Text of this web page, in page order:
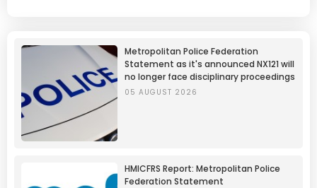
Metropolitan Police Federation
Statement as it's announced NX121 will
no longer face disciplinary proceedings
05 AUGUST 2026
HMICFRS Report: Metropolitan Police
Federation Statement